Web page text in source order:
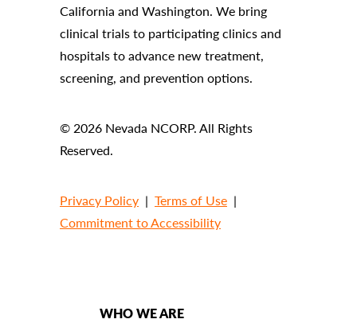
California and Washington. We bring
clinical trials to participating clinics and
hospitals to advance new treatment,
screening, and prevention options.
© 2026 Nevada NCORP. All Rights
Reserved.
Privacy Policy | Terms of Use |
Commitment to Accessibility
WHO WE ARE